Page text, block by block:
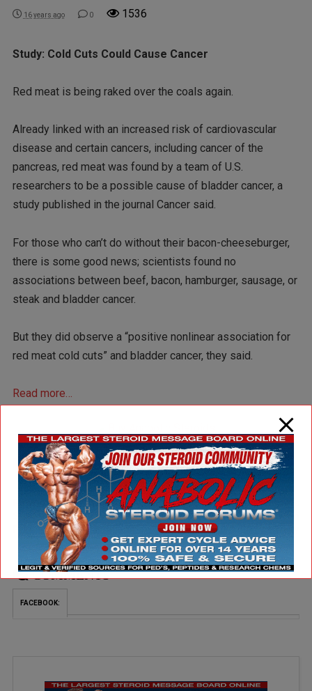
16 years ago 0 1536
Study: Cold Cuts Could Cause Cancer
Red meat is being raked over the coals again.
Already linked with an increased risk of cardiovascular
disease and certain cancers, including cancer of the
pancreas, red meat was found by a team of U.S.
researchers to be a possible cause of bladder cancer, a
study published in the journal Cancer said.
For those who can’t do without their bacon-cheeseburger,
there is some good news; scientists found no
associations between beef, bacon, hamburger, sausage, or
steak and bladder cancer.
But they did observe a “positive nonlinear association for
red meat cold cuts” and bladder cancer, they said.
Read more…
Articles 7477 Health 1134 Studies 2547
Newer Post
Resveratrol Shown to
Suppresses Inflammation,
Free Radicals in Humans
Older Post
Consumer Reports
Insights: Supplements can
COMMENTS
FACEBOOK: